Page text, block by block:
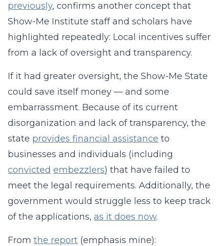
previously, confirms another concept that
Show-Me Institute staff and scholars have
highlighted repeatedly: Local incentives suffer
from a lack of oversight and transparency.
If it had greater oversight, the Show-Me State
could save itself money — and some
embarrassment. Because of its current
disorganization and lack of transparency, the
state provides financial assistance to
businesses and individuals (including
convicted embezzlers) that have failed to
meet the legal requirements. Additionally, the
government would struggle less to keep track
of the applications, as it does now.
From the report (emphasis mine):